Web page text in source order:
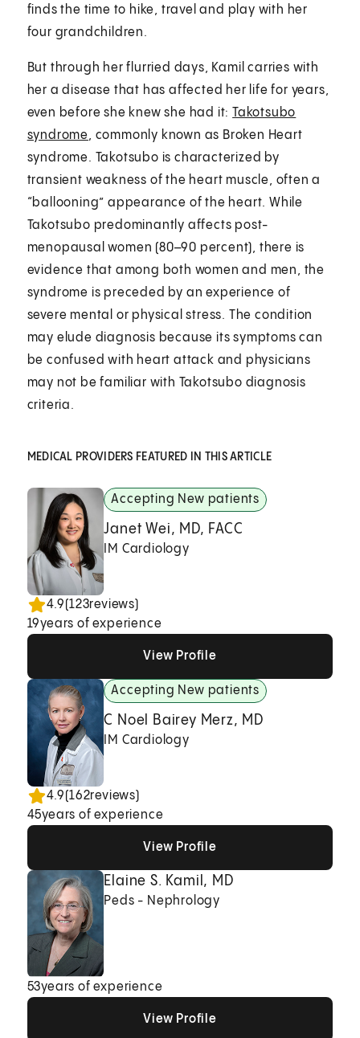
finds the time to hike, travel and play with her
four grandchildren.
But through her flurried days, Kamil carries with
her a disease that has affected her life for years,
even before she knew she had it:Takotsubo
syndrome, commonly known as Broken Heart
syndrome. Takotsubo is characterized by
transient weakness of the heart muscle, often a
“ballooning” appearance of the heart. While
Takotsubo predominantly affects post-
menopausal women (80–90 percent), there is
evidence that among both women and men, the
syndrome is preceded by an experience of
severe mental or physical stress. The condition
may elude diagnosis because its symptoms can
be confused with heart attack and physicians
may not be familiar with Takotsubo diagnosis
criteria.
MEDICAL PROVIDERS FEATURED IN THIS ARTICLE
Accepting New patients
Janet Wei, MD, FACC
IM Cardiology
4.9(123reviews)
19years of experience
View Profile
Accepting New patients
C Noel Bairey Merz, MD
IM Cardiology
4.9(162reviews)
45years of experience
View Profile
Elaine S. Kamil, MD
Peds - Nephrology
53years of experience
View Profile